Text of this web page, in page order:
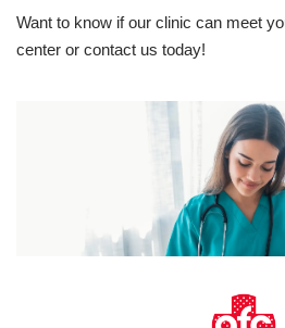
Want to know if our clinic can meet
center or contact us today!